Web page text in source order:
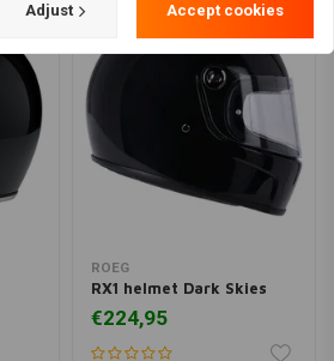
ROEG
RX1 helmet Dark Skies
€224,95
Adjust Accept cookies